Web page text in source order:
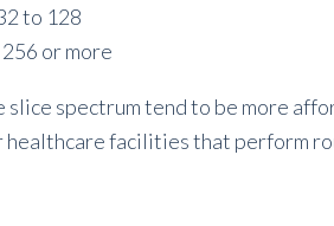
to 128
or more
slice spectrum tend to be more
facilities that perform